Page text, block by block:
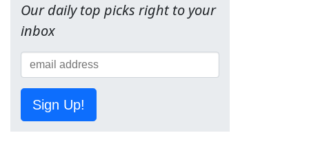
Our daily top picks right to your
inbox
Sign Up!